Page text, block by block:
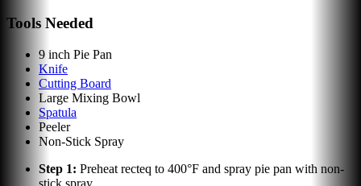
Tools Needed
9 inch Pie Pan
Knife
Cutting Board
Large Mixing Bowl
Spatula
Peeler
Non-Stick Spray
Step 1: Preheat recteq to 400°F and spray pie pan with non-